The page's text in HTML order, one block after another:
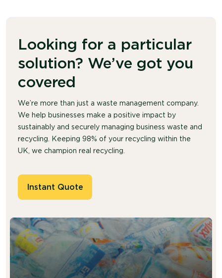
Looking for a particular
solution? We’ve got you
covered
We’re more than just a waste management company.
We help businesses make a positive impact by
sustainably and securely managing business waste and
recycling. Keeping 98% of your recycling within the
UK, we champion real recycling.
Instant Quote